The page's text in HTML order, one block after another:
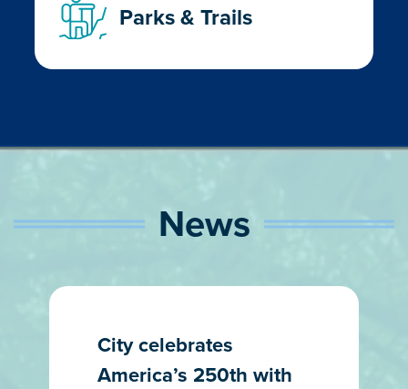
Parks & Trails
News
City celebrates
America’s 250th with